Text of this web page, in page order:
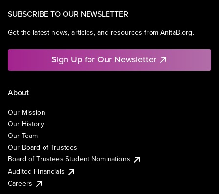
SUBSCRIBE TO OUR NEWSLETTER
Get the latest news, articles, and resources from AnitaB.org.
Sign Up for Our Newsletter
About
Our Mission
Our History
Our Team
Our Board of Trustees
Board of Trustees Student Nominations
Audited Financials
Careers